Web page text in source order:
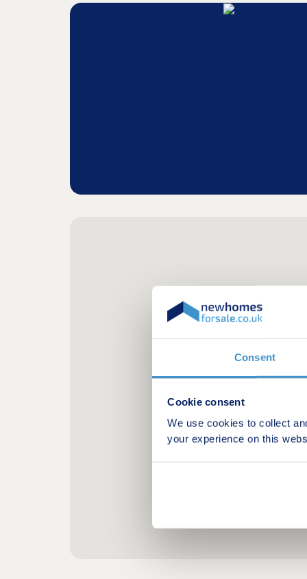
Consent
Cookie consent
We use cookies to collect
your experience on this